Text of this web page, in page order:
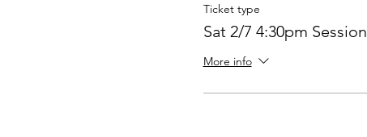
Ticket type
Sat 2/7 4:30pm Session
More info